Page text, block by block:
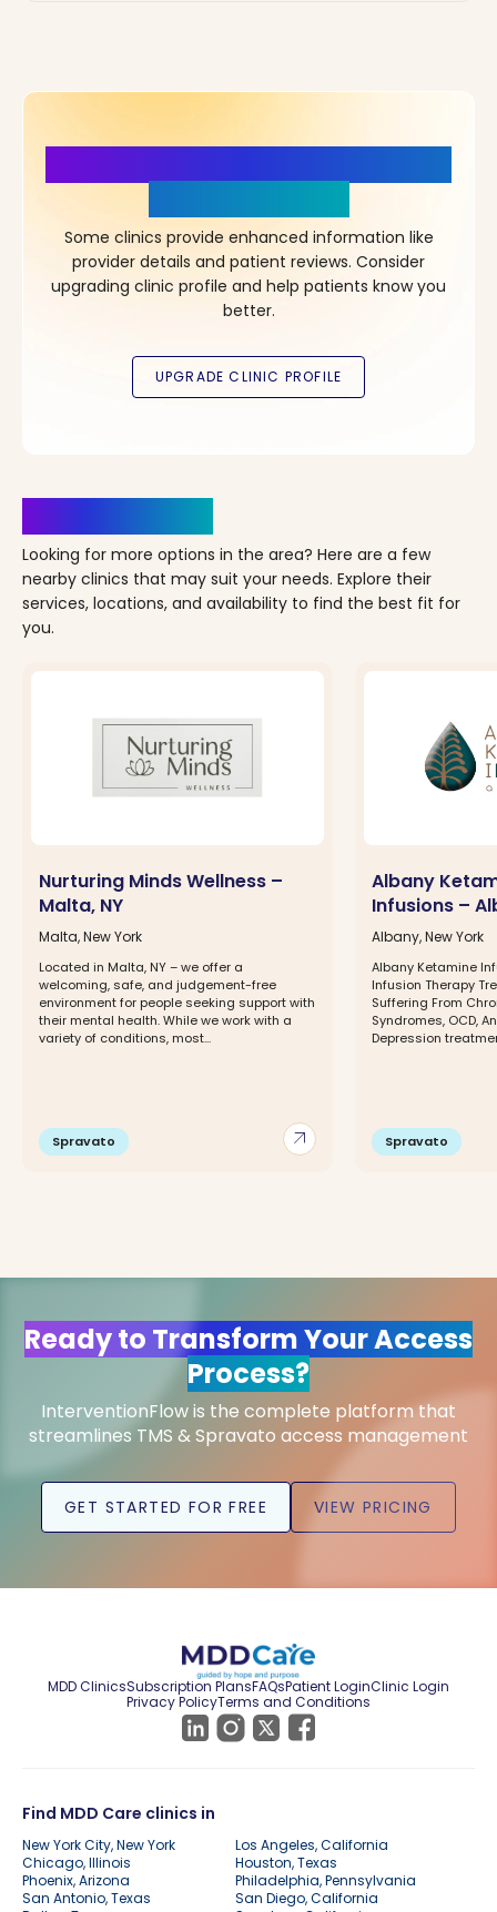
Some clinics provide enhanced information like
provider details and patient reviews. Consider
upgrading clinic profile and help patients know you
better.
Looking for more options in the area? Here are a few
nearby clinics that may suit your needs. Explore their
services, locations, and availability to find the best fit for
you.
arrow_outward
Nurturing Minds Wellness –
Malta, NY
Malta, New York
Located in Malta, NY – we offer a
welcoming, safe, and judgement-free
environment for people seeking support with
their mental health. While we work with a
variety of conditions, most...
Spravato
Albany
Infusions –
Albany, New York
Albany Ketamine
Infusion Therapy
Suffering From
Syndromes, OCD,
Depression
Spravato
Ready to Transform Your Access
Process?
InterventionFlow is the complete platform that
streamlines TMS & Spravato access management
GET STARTED FOR FREE VIEW PRICING
MDD ClinicsSubscription PlansFAQsPatient LoginClinic Login
Privacy PolicyTerms and Conditions
Find MDD Care clinics in
New York City, New York
Los Angeles, California
Chicago, Illinois
Houston, Texas
Phoenix, Arizona
Philadelphia, Pennsylvania
San Antonio, Texas
San Diego, California